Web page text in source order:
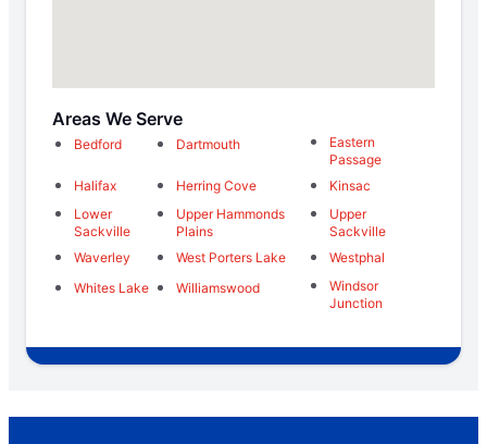
Areas We Serve
Bedford Dartmouth
Eastern
Passage
Halifax
Herring Cove
Kinsac
Lower
Sackville
Upper Hammonds
Plains
Upper
Sackville
Waverley
West Porters Lake
Westphal
Whites Lake
Williamswood
Windsor
Junction